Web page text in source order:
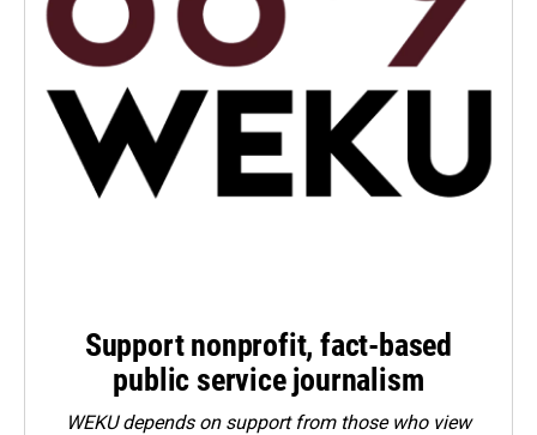
Support nonprofit, fact-based
public service journalism
WEKU depends on support from those who view